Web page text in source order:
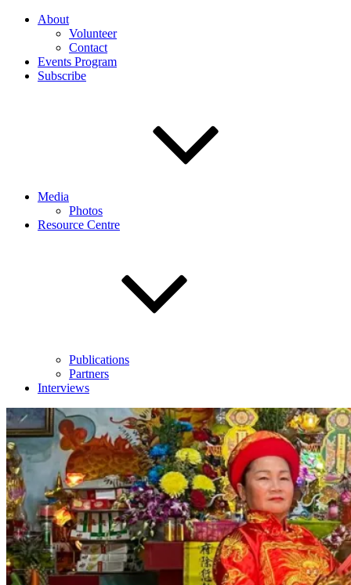
About
Volunteer
Contact
Events Program
Subscribe
Media
Photos
Resource Centre
Publications
Partners
Interviews